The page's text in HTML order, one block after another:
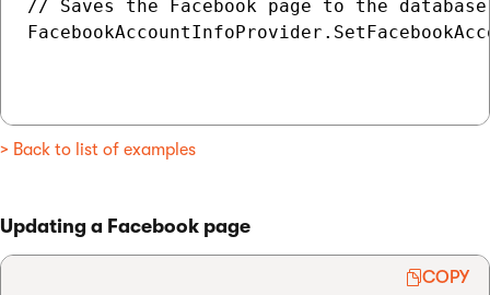
// Saves the Facebook page to the database
> Back to list of examples
Updating a Facebook page
COPY